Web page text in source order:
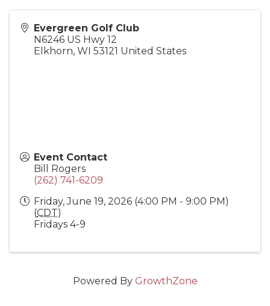
Evergreen Golf Club
N6246 US Hwy 12
Elkhorn, WI 53121 United States
Event Contact
Bill Rogers
(262) 741-6209
Friday, June 19, 2026 (4:00 PM - 9:00 PM)
(CDT)
Fridays 4-9
Powered By GrowthZone